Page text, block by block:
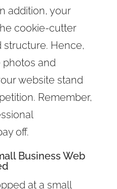
addition, your
cookie-cutter
Hence,
photos and
website stand
Remember,
off.
Business Web
at a small